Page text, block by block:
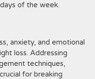
of the week.
anxiety, and emotional
loss. Addressing
techniques,
for breaking